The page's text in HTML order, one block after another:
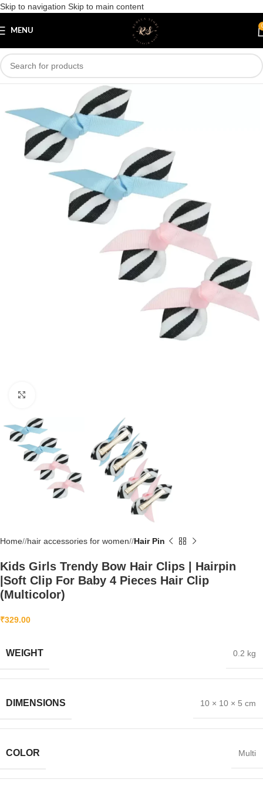
Skip to navigation Skip to main content
MENU
Save
Home/ hair accessories for women/ Hair Pin
Kids Girls Trendy Bow Hair Clips | Hairpin
|Soft Clip For Baby 4 Pieces Hair Clip
(Multicolor)
₹329.00
WEIGHT 0.2 kg
DIMENSIONS 10 × 10 × 5 cm
COLOR Multi